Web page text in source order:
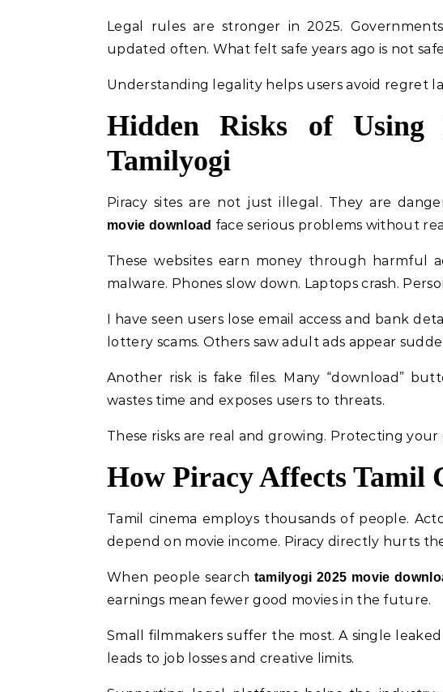
Legal rules are stronger in 2025.
updated often. What felt safe years ago is not
Understanding legality helps users avoid regret
Hidden Risks of Using
Tamilyogi
Piracy sites are not just illegal. They are
movie download face serious problems without
These websites earn money through harmful
malware. Phones slow down. Laptops crash.
I have seen users lose email access and bank
lottery scams. Others saw adult ads appear
Another risk is fake files. Many “download”
wastes time and exposes users to threats.
These risks are real and growing. Protecting
How Piracy Affects Tamil
Tamil cinema employs thousands of people.
depend on movie income. Piracy directly hurts
When people search tamilyogi 2025 movie
earnings mean fewer good movies in the future.
Small filmmakers suffer the most. A single
leads to job losses and creative limits.